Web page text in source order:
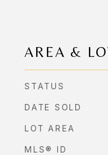
AREA &
STATUS
DATE SOLD
LOT AREA
MLS® ID